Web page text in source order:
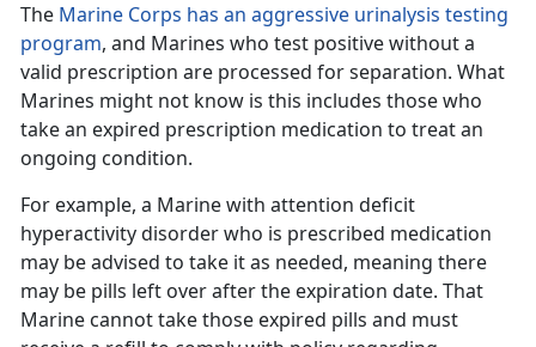
The Marine Corps has an aggressive urinalysis testing
program, and Marines who test positive without a
valid prescription are processed for separation. What
Marines might not know is this includes those who
take an expired prescription medication to treat an
ongoing condition.
For example, a Marine with attention deficit
hyperactivitydisorderwho is prescribed medication
may be advised to take it as needed, meaning there
may be pills left over after the expiration date. That
Marine cannot take those expired pills and must